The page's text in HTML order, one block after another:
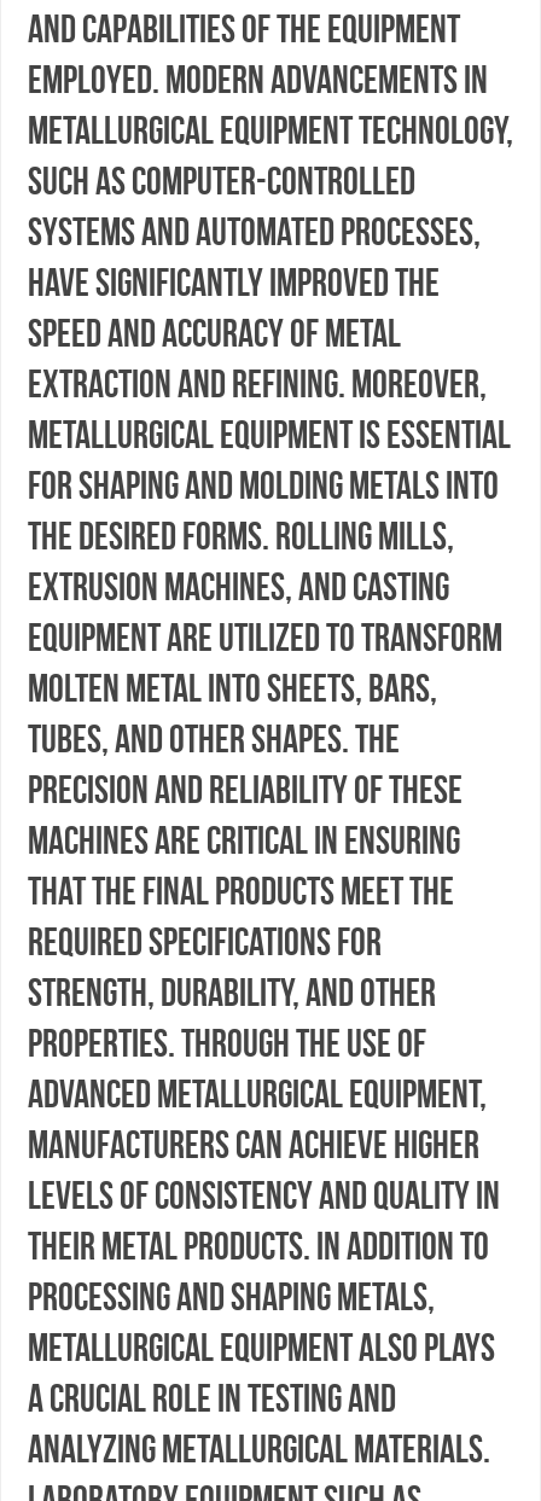
and capabilities of the equipment
employed. Modern advancements in
metallurgical equipment technology,
such as computer-controlled
systems and automated processes,
have significantly improved the
speed and accuracy of metal
extraction and refining. Moreover,
metallurgical equipment is essential
for shaping and molding metals into
the desired forms. Rolling mills,
extrusion machines, and casting
equipment are utilized to transform
molten metal into sheets, bars,
tubes, and other shapes. The
precision and reliability of these
machines are critical in ensuring
that the final products meet the
required specifications for
strength, durability, and other
properties. Through the use of
advanced metallurgical equipment,
manufacturers can achieve higher
levels of consistency and quality in
their metal products. In addition to
processing and shaping metals,
metallurgical equipment also plays
a crucial role in testing and
analyzing metallurgical materials.